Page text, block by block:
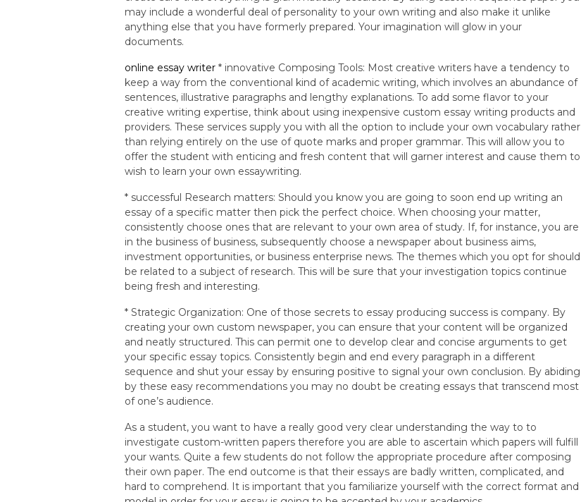
may include a wonderful deal of personality to your own writing and also make it unlike
anything else that you have formerly prepared. Your imagination will glow in your
documents.
online essay writer * innovative Composing Tools: Most creative writers have a tendency to
keep a way from the conventional kind of academic writing, which involves an abundance of
sentences, illustrative paragraphs and lengthy explanations. To add some flavor to your
creative writing expertise, think about using inexpensive custom essay writing products and
providers. These services supply you with all the option to include your own vocabulary rather
than relying entirely on the use of quote marks and proper grammar. This will allow you to
offer the student with enticing and fresh content that will garner interest and cause them to
wish to learn your own essaywriting.
* successful Research matters: Should you know you are going to soon end up writing an
essay of a specific matter then pick the perfect choice. When choosing your matter,
consistently choose ones that are relevant to your own area of study. If, for instance, you are
in the business of business, subsequently choose a newspaper about business aims,
investment opportunities, or business enterprise news. The themes which you opt for should
be related to a subject of research. This will be sure that your investigation topics continue
being fresh and interesting.
* Strategic Organization: One of those secrets to essay producing success is company. By
creating your own custom newspaper, you can ensure that your content will be organized
and neatly structured. This can permit one to develop clear and concise arguments to get
your specific essay topics. Consistently begin and end every paragraph in a different
sequence and shut your essay by ensuring positive to signal your own conclusion. By abiding
by these easy recommendations you may no doubt be creating essays that transcend most
of one’s audience.
As a student, you want to have a really good very clear understanding the way to to
investigate custom-written papers therefore you are able to ascertain which papers will fulfill
your wants. Quite a few students do not follow the appropriate procedure after composing
their own paper. The end outcome is that their essays are badly written, complicated, and
hard to comprehend. It is important that you familiarize yourself with the correct format and